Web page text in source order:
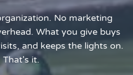
No marketing
What you give buys
and keeps the lights on.
That's it.